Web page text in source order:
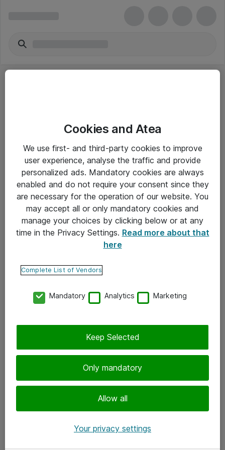
Yleiset ohjeet
Takuu- ja huolto-ohjeet
Yleiset toimitusehdot
Tietosuojakäytäntö
Ota yhteyttä
Tilaa uutiskirje
Cookies and Atea
We use first- and third-party cookies to improve
user experience, analyse the traffic and provide
personalized ads. Mandatory cookies are always
enabled and do not require your consent since they
are necessary for the operation of our website. You
may accept all or only mandatory cookies and
manage your choices by clicking below or at any
time in the Privacy Settings. Read more about that
here
Complete List of Vendors
Mandatory Analytics Marketing
Only mandatory
Allow all
Keep Selected
Your privacy settings